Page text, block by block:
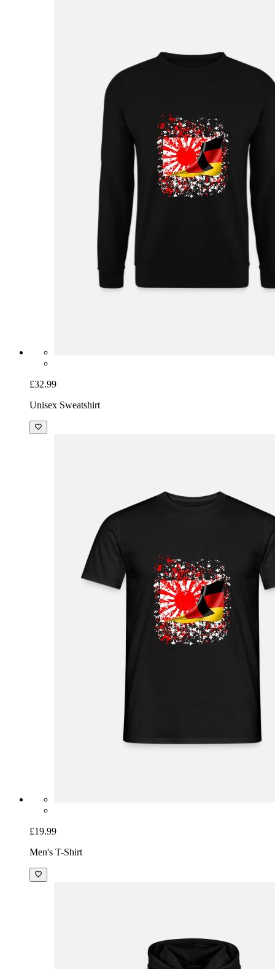
£32.99
Unisex Sweatshirt
£19.99
Men's T-Shirt